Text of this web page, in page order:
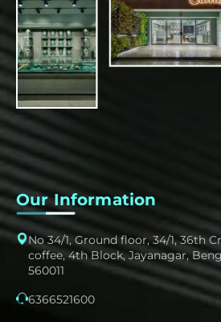
Our Information
No 34/1, Ground floor, 34/1, 36th
coffee, 4th Block, Jayanagar,
560011
6366521600